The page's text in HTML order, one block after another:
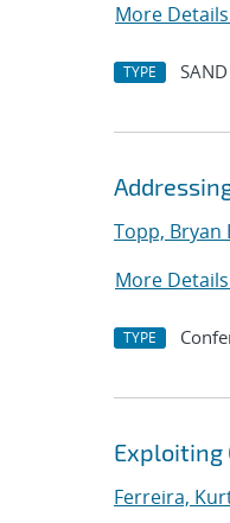
More Details
TYPE
Topp, Bryan
More Details
TYPE
Exploiting
Ferreira,